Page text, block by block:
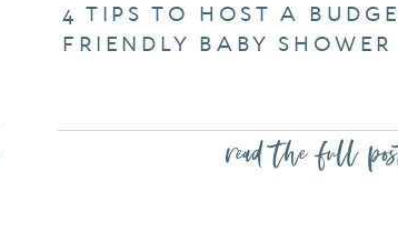
read the full
4 TIPS TO HOST A
FRIENDLY BABY SHOWER